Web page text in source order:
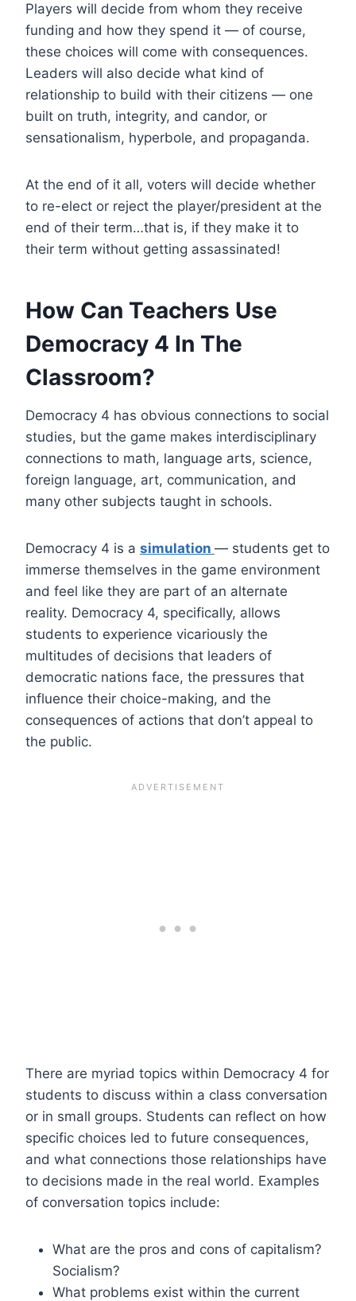
Players will decide from whom they receive
funding and how they spend it — of course,
these choices will come with consequences.
Leaders will also decide what kind of
relationship to build with their citizens — one
built on truth, integrity, and candor, or
sensationalism, hyperbole, and propaganda.
At the end of it all, voters will decide whether
to re-elect or reject the player/president at the
end of their term…that is, if they make it to
their term without getting assassinated!
How Can Teachers Use
Democracy 4 In The
Classroom?
Democracy 4 has obvious connections to social
studies, but the game makes interdisciplinary
connections to math, language arts, science,
foreign language, art, communication, and
many other subjects taught in schools.
Democracy 4 is a simulation — students get to
immerse themselves in the game environment
and feel like they are part of an alternate
reality. Democracy 4, specifically, allows
students to experience vicariously the
multitudes of decisions that leaders of
democratic nations face, the pressures that
influence their choice-making, and the
consequences of actions that don’t appeal to
the public.
There are myriad topics within Democracy 4 for
students to discuss within a class conversation
or in small groups. Students can reflect on how
specific choices led to future consequences,
and what connections those relationships have
to decisions made in the real world. Examples
of conversation topics include:
What are the pros and cons of capitalism?
Socialism?
What problems exist within the current